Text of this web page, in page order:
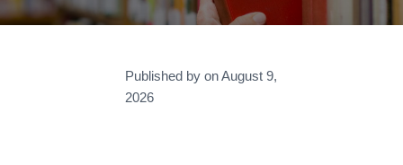
Published by onAugust 9,
2026